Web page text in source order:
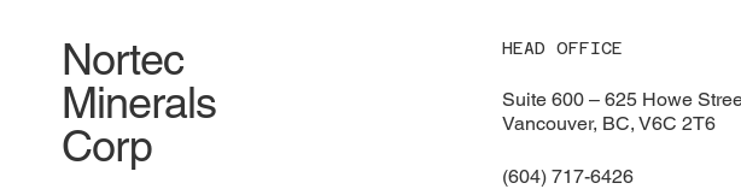
Nortec
Minerals
Corp
HEAD OFFICE
Suite 600 – 625 Howe
Vancouver, BC, V6C 2T6
(604) 717-6426